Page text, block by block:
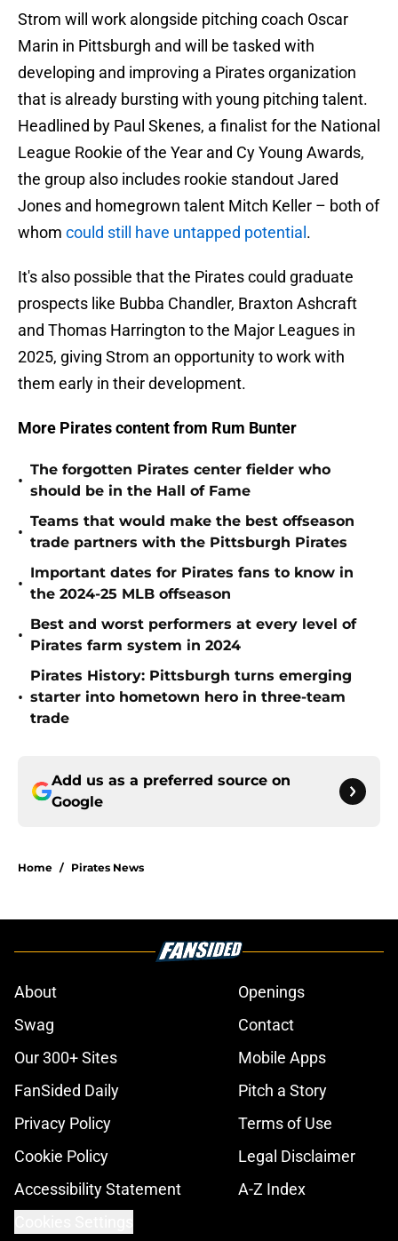
Strom will work alongside pitching coach Oscar
Marin in Pittsburgh and will be tasked with
developing and improving a Pirates organization
that is already bursting with young pitching talent.
Headlined by Paul Skenes, a finalist for the National
League Rookie of the Year and Cy Young Awards,
the group also includes rookie standout Jared
Jones and homegrown talent Mitch Keller – both of
whom could still have untapped potential .
It's also possible that the Pirates could graduate
prospects like Bubba Chandler, Braxton Ashcraft
and Thomas Harrington to the Major Leagues in
2025, giving Strom an opportunity to work with
them early in their development.
More Pirates content from Rum Bunter
•
The forgotten Pirates center fielder who
should be in the Hall of Fame
•
Teams that would make the best offseason
trade partners with the Pittsburgh Pirates
•
Important dates for Pirates fans to know in
the 2024-25 MLB offseason
•
Best and worst performers at every level of
Pirates farm system in 2024
•
Pirates History: Pittsburgh turns emerging
starter into hometown hero in three-team
trade
Add us as a preferred source on
Google
Home / Pirates News
About
Openings
Swag
Contact
Our 300+ Sites
Mobile Apps
FanSided Daily
Pitch a Story
Privacy Policy
Terms of Use
Cookie Policy
Legal Disclaimer
Accessibility Statement
A-Z Index